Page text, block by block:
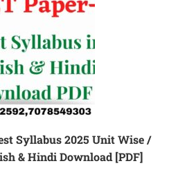
Syllabus 2025 Unit Wise /
& Hindi Download [PDF]